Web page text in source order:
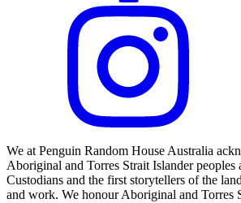
We at Penguin Random House Australia
Aboriginal and Torres Strait Islander peoples
Custodians and the first storytellers of the
and work. We honour Aboriginal and Torres